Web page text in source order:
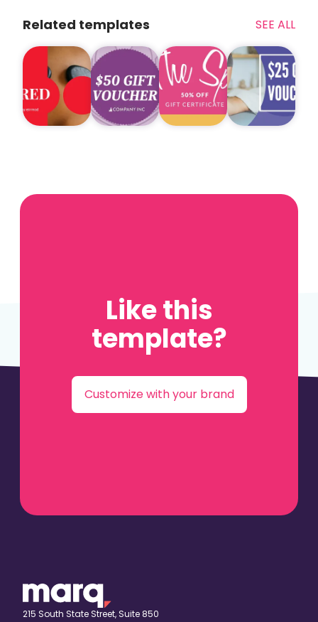
Related templates SEE ALL
Like this
template?
Customize with your brand
215 South State Street, Suite 850